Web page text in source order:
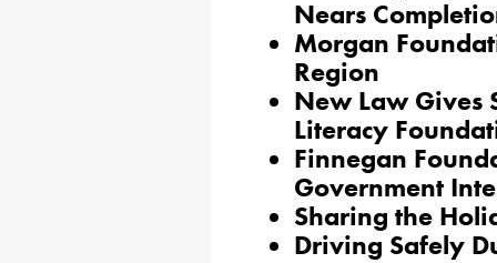
Nears
Morgan
Region
New Law Gives
Literacy
Finnegan
Government
Sharing the
Driving Safely